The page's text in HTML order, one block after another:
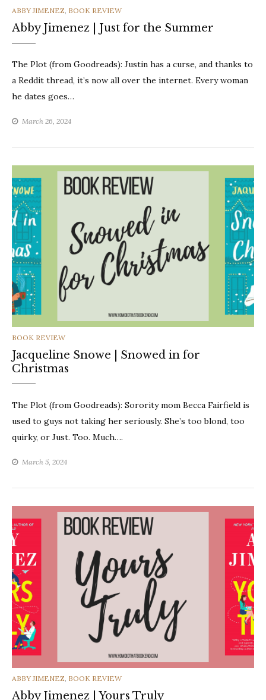
CATEGORIES
ABBY JIMENEZ, BOOK REVIEW
Abby Jimenez | Just for the Summer
The Plot (from Goodreads): Justin has a curse, and thanks to
a Reddit thread, it’s now all over the internet. Every woman
he dates goes…
March 26, 2024
CATEGORIES
BOOK REVIEW
Jacqueline Snowe | Snowed in for
Christmas
The Plot (from Goodreads): Sorority mom Becca Fairfield is
used to guys not taking her seriously. She’s too blond, too
quirky, or Just. Too. Much….
March 5, 2024
CATEGORIES
ABBY JIMENEZ, BOOK REVIEW
Abby Jimenez | Yours Truly